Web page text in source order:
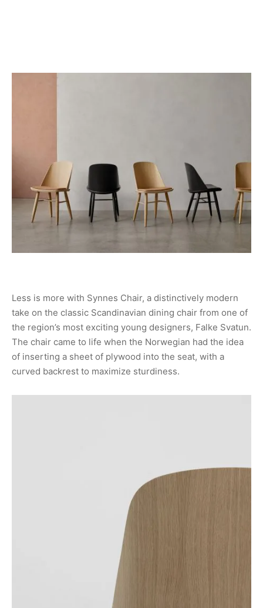
Less is more with Synnes Chair, a distinctively modern
take on the classic Scandinavian dining chair from one of
the region’s most exciting young designers, Falke Svatun.
The chair came to life when the Norwegian had the idea
of inserting a sheet of plywood into the seat, with a
curved backrest to maximize sturdiness.